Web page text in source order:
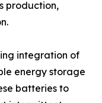
production,
integration of
energy storage
batteries to